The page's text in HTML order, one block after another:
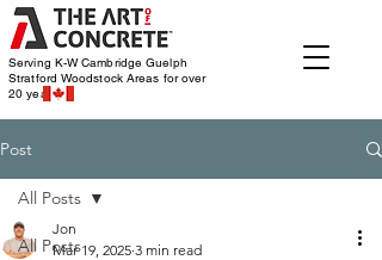
Serving K-W Cambridge Guelph
Stratford WoodstockAreas for over
20 years
Post
All Posts
All Posts
Jon
Mar 19, 2025 3 min read